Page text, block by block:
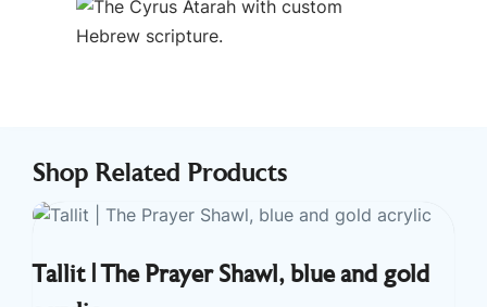
Shop Related Products
Tallit | The Prayer Shawl, blue and gold